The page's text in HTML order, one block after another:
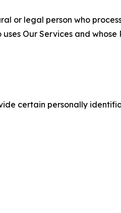
or legal person who
Our Services and whose
certain personally